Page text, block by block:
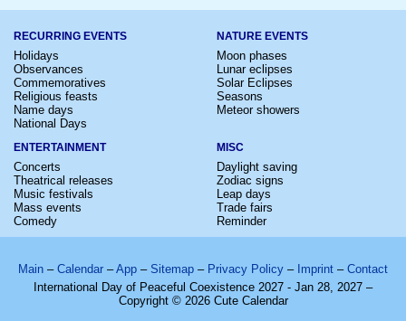
RECURRING EVENTS
Holidays
Observances
Commemoratives
Religious feasts
Name days
National Days
NATURE EVENTS
Moon phases
Lunar eclipses
Solar Eclipses
Seasons
Meteor showers
ENTERTAINMENT
Concerts
Theatrical releases
Music festivals
Mass events
Comedy
MISC
Daylight saving
Zodiac signs
Leap days
Trade fairs
Reminder
Main – Calendar –App – Sitemap – Privacy Policy – Imprint – Contact
International Day of Peaceful Coexistence 2027 - Jan 28, 2027 –
Copyright © 2026 Cute Calendar